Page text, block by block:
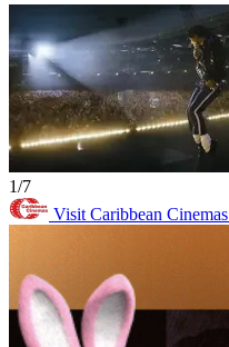
1/7
Visit Caribbean Cinemas